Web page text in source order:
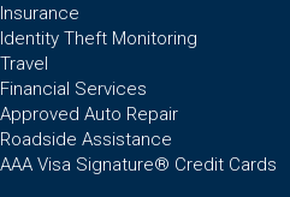
Insurance
Identity Theft Monitoring
Travel
Financial Services
Approved Auto Repair
Roadside Assistance
AAA Visa Signature® Credit Cards